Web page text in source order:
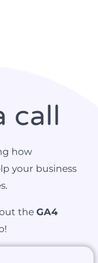
call
how
your business
theGA4